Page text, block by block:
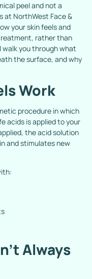
peel and not a
at NorthWest Face &
your skin feels and
rather than
walk you through what
the surface, and why
Work
procedure in which
acids is applied to your
the acid solution
and stimulates new
Always